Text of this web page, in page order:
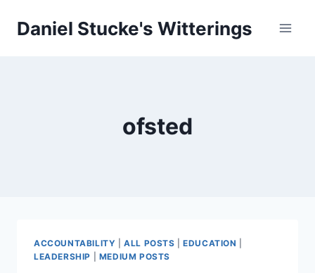
Daniel Stucke's Witterings
ofsted
ACCOUNTABILITY |ALL POSTS |EDUCATION
LEADERSHIP
MEDIUM POSTS